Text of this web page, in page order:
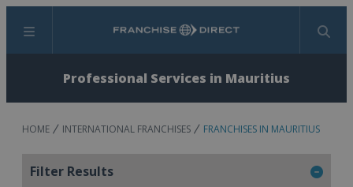
Menu Search
Professional Services in Mauritius
HOME INTERNATIONAL FRANCHISES FRANCHISES IN MAURITIUS
Filter Results